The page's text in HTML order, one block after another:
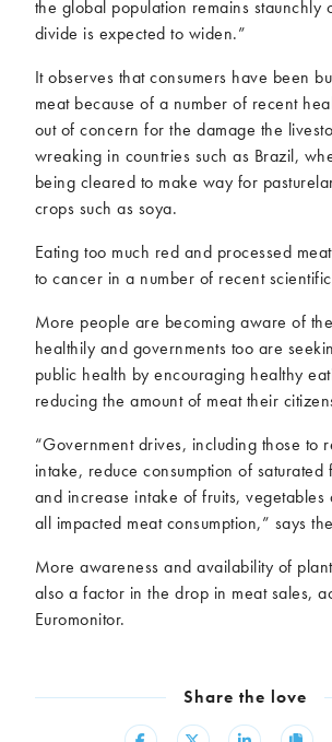
the global population remains staunchly
divide is expected to widen.”
It observes that consumers have been
meat because of a number of recent
out of concern for the damage the
wreaking in countries such as Brazil,
being cleared to make way for
crops such as soya.
Eating too much red and processed
to cancer in a number of recent
More people are becoming aware of
healthily and governments too are
public health by encouraging healthy
reducing the amount of meat their
“Government drives, including those to
intake, reduce consumption of saturated
and increase intake of fruits, vegetables
all impacted meat consumption,” says
More awareness and availability of
also a factor in the drop in meat sales,
Euromonitor.
Share the love